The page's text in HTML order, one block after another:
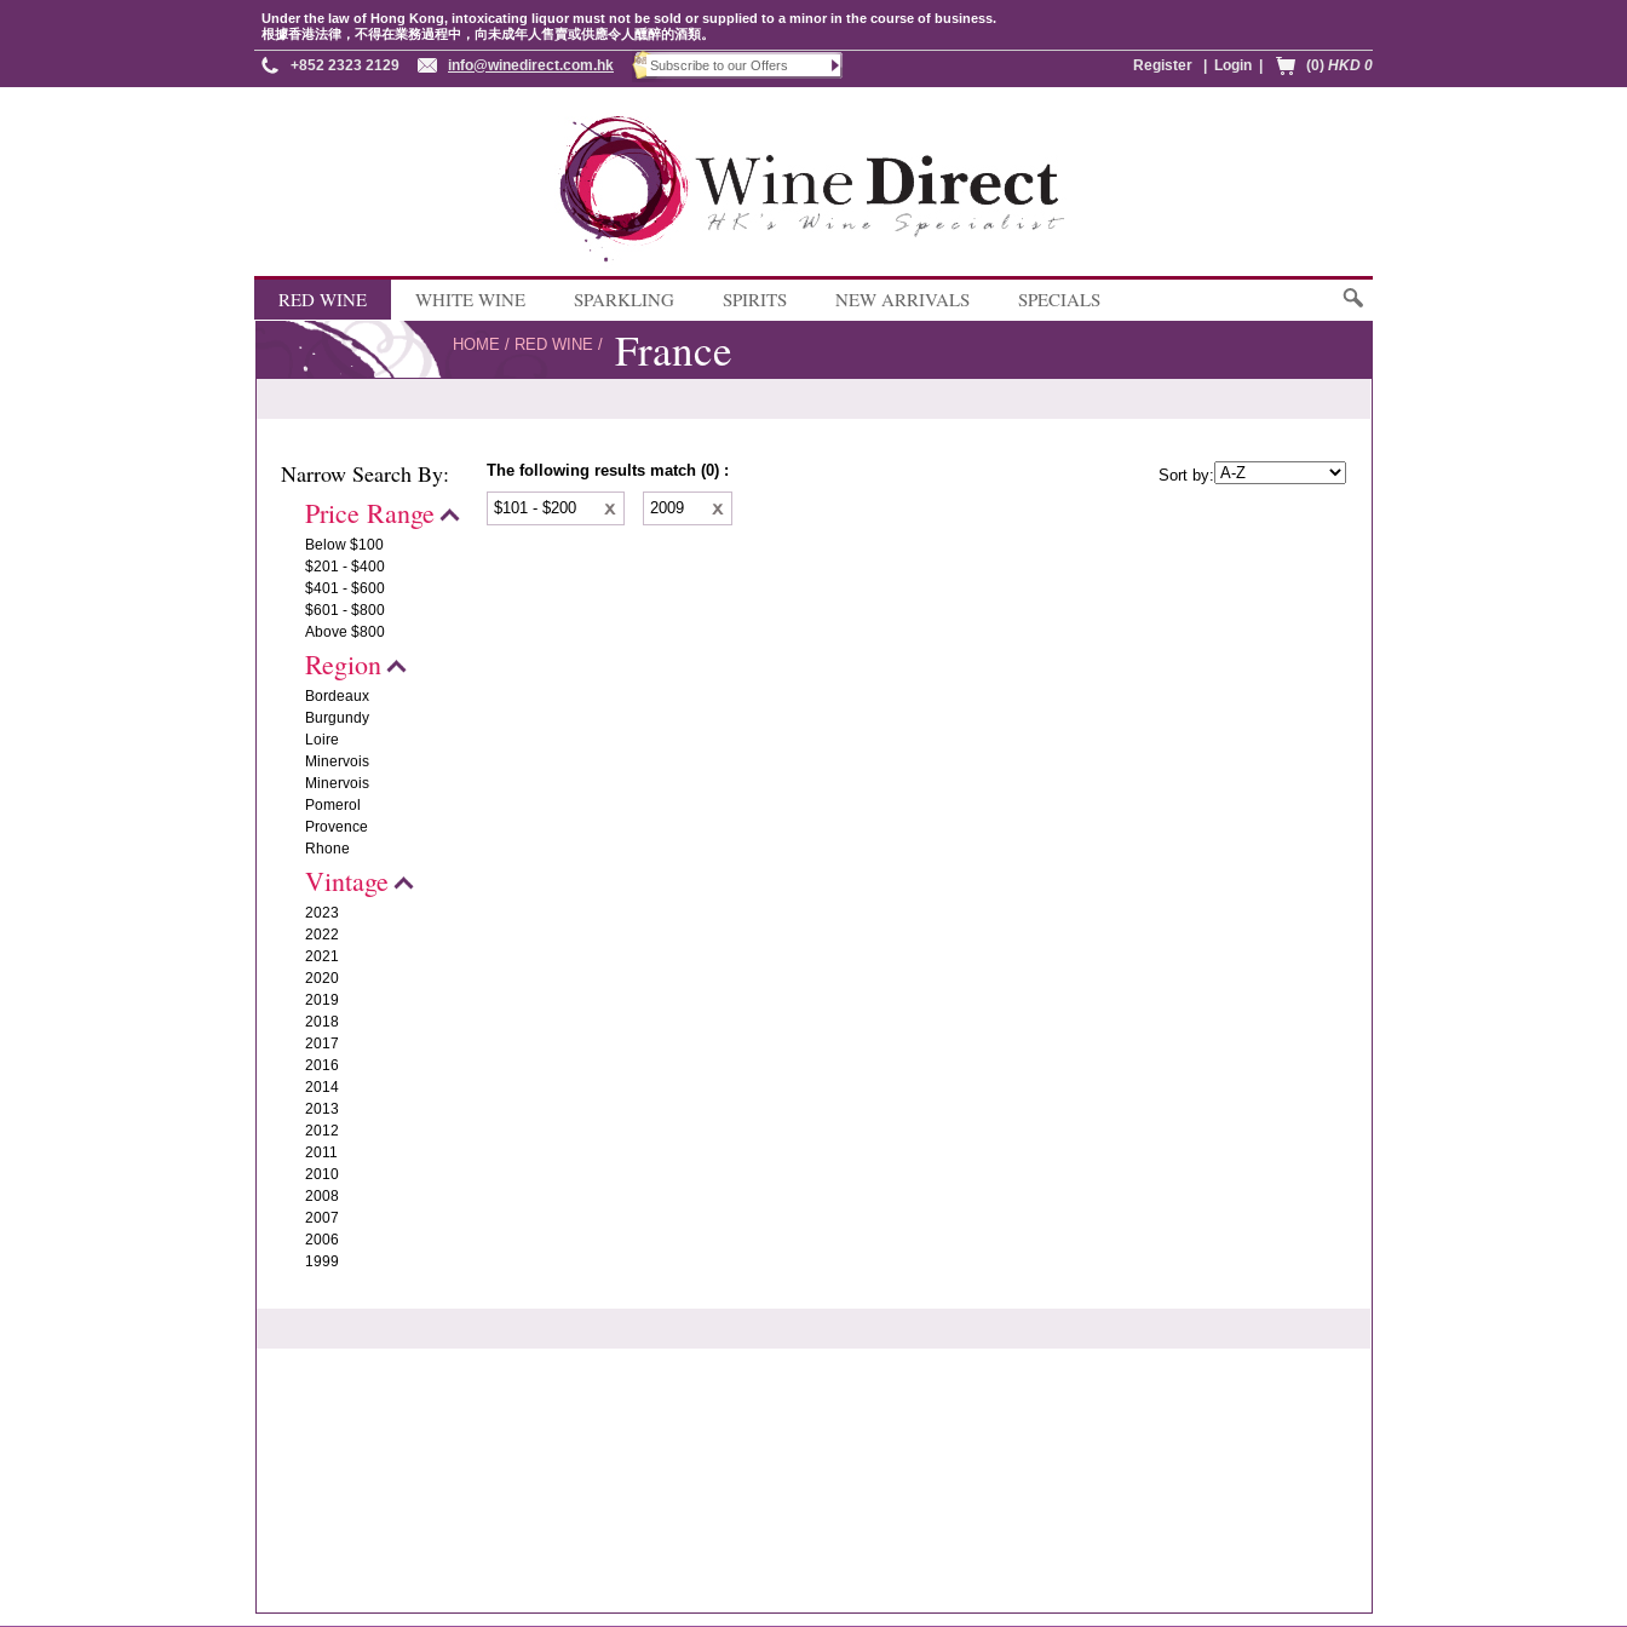
Under the law of Hong Kong, intoxicating liquor must not be sold or supplied to a minor in the course of business.
根據香港法律，不得在業務過程中，向未成年人售賣或供應令人醺醉的酒類。
(0) HKD 0
Login
Register
+852 2323 2129 info@winedirect.com.hk
RED WINE WHITE WINE SPARKLING SPIRITS NEW ARRIVALS SPECIALS
HOME / RED WINE / France
Narrow Search By:
Price Range
Below $100
$201 - $400
$401 - $600
$601 - $800
Above $800
Region
Bordeaux
Burgundy
Loire
Minervois
Minervois
Pomerol
Provence
Rhone
Vintage
2023
2022
2021
2020
2019
2018
2017
2016
2014
2013
2012
2011
2010
2008
2007
2006
1999
The following results match (0) :
Sort by:
$101 - $200
2009